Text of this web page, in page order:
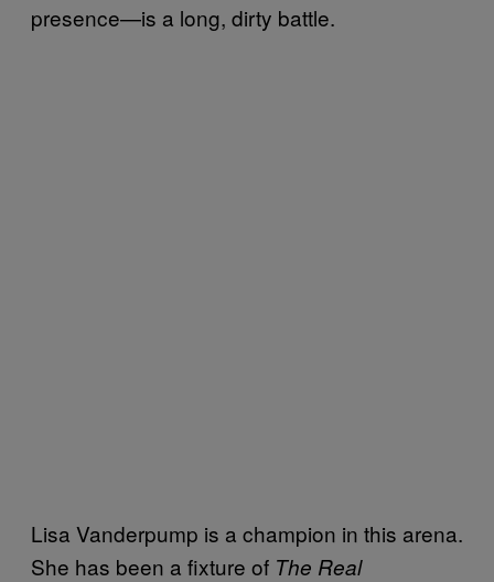
presence—is a long, dirty battle.
Lisa Vanderpump is a champion in this arena.
She has been a fixture of The Real